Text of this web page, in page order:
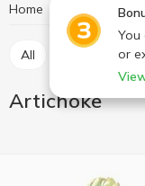
You
or
Home Fruits and
All Avocado
Artichoke